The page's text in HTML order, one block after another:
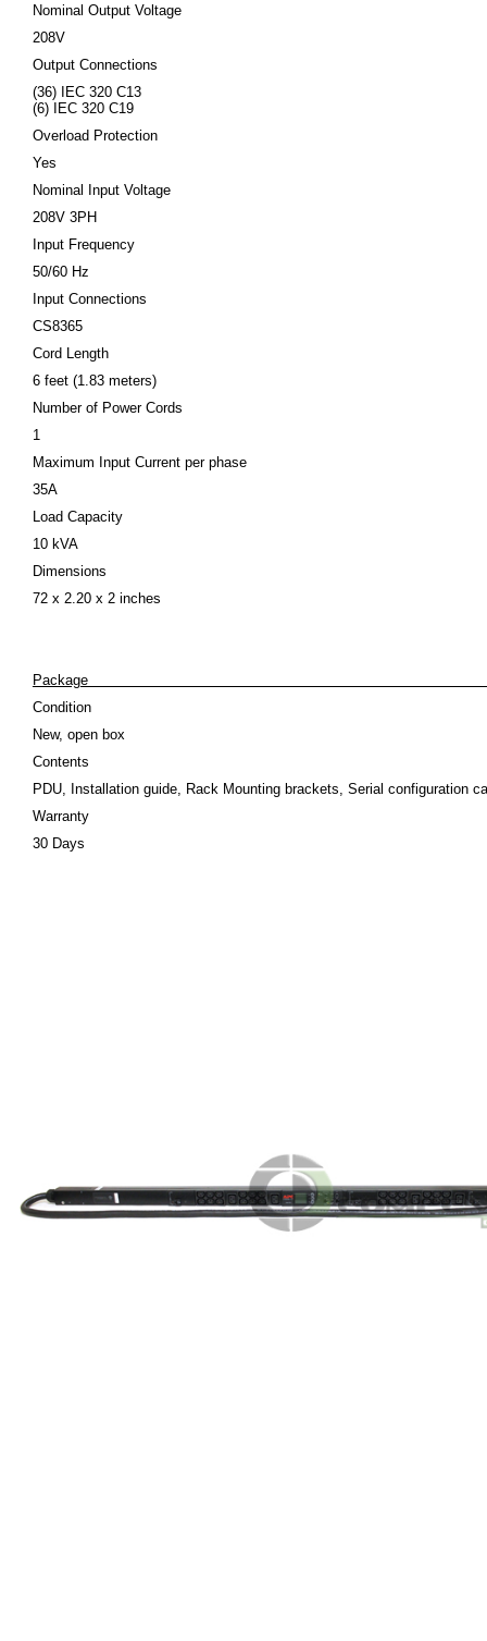
Nominal Output Voltage
208V
Output Connections
(36) IEC 320 C13
(6) IEC 320 C19
Overload Protection
Yes
Nominal Input Voltage
208V 3PH
Input Frequency
50/60 Hz
Input Connections
CS8365
Cord Length
6 feet (1.83 meters)
Number of Power Cords
1
Maximum Input Current per phase
35A
Load Capacity
10 kVA
Dimensions
72 x 2.20 x 2 inches
Condition
New, open box
Contents
PDU, Installation guide, Rack Mounting brackets, Serial configuration
Warranty
30 Days